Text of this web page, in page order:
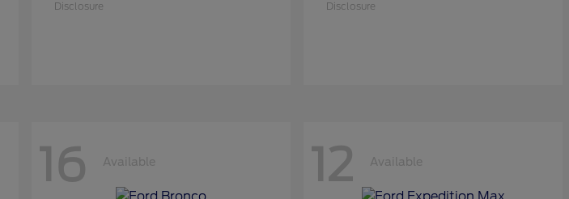
Disclosure Disclosure
16 Available 12 Available